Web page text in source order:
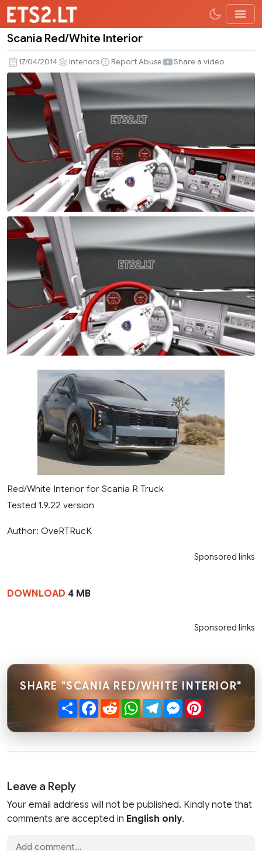
Red/White
Interior
Scania Red/White Interior
17/04/2014 Interiors Report Abuse Share a video
Red/White Interior for Scania R Truck
Tested 1.9.22 version
Author: OveRTRucK
Sponsored links
DOWNLOAD 4 MB
Sponsored links
SHARE "SCANIA RED/WHITE INTERIOR"
ShareFacebook
RedditWhatsApp
TelegramMessenger
Leave a Reply
Your email address will not be published. Kindly note that
comments are accepted in English only.